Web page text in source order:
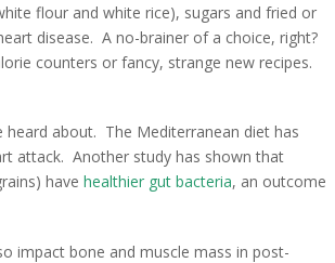
flour and white rice), sugars and fried or
disease. A no-brainer of a choice, right?
counters or fancy, strange new recipes.
about. The Mediterranean diet has
attack. Another study has shown that
have healthier gut bacteria, an outcome
impact bone and muscle mass in post-